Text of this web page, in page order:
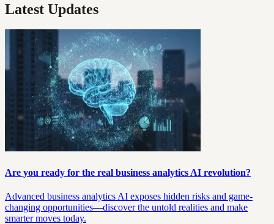
Latest Updates
Are you ready for the real business analytics AI revolution?
Advanced business analytics AI exposes hidden risks and game-
changing opportunities—discover the untold realities and make
smarter moves today.